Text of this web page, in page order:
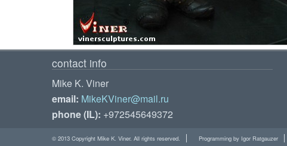
contact info
Mike K. Viner
email: MikeKViner@mail.ru
phone (IL): +972545649372
© 2013 Copyright Mike K. Viner. All rights reserved. Programming by Igor Ratgauzer